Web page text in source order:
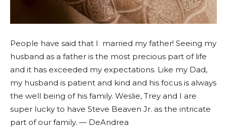
People have said that I married my father! Seeing my
husband as a father is the most precious part of life
and it has exceeded my expectations. Like my Dad,
my husband is patient and kind and his focus is always
the well being of his family. Weslie, Trey and I are
super lucky to have Steve Beaven Jr. as the intricate
part of our family. — DeAndrea